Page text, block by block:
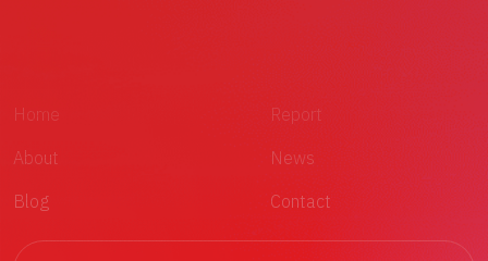
Home
About
Blog
Report
News
Contact